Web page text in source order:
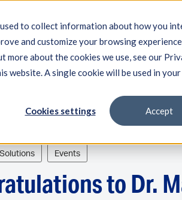
to collect information about how you
and customize your browsing
about the cookies we use, see our
website. A single cookie will be used in
Cookies settings Accept
systems Machine qualification
Events
to Dr.